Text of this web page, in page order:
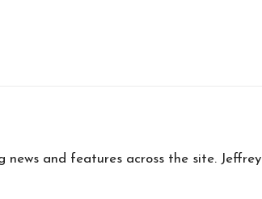
and features across the site. Jeffrey